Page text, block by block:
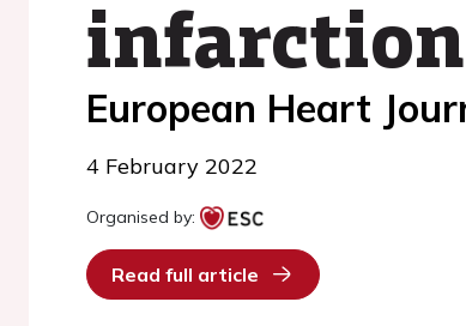
infarction
European Heart
4 February 2022
Organised by:
Read full article